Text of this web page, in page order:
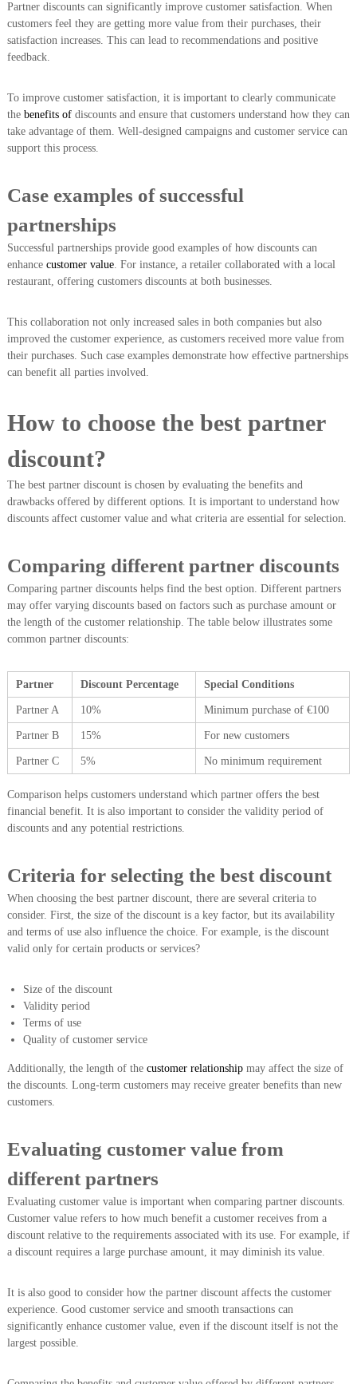
Partner discounts can significantly improve customer satisfaction. When
customers feel they are getting more value from their purchases, their
satisfaction increases. This can lead to recommendations and positive
feedback.
To improve customer satisfaction, it is important to clearly communicate
the benefits ofdiscounts and ensure that customers understand how they can
take advantage of them. Well-designed campaigns and customer service can
support this process.
Case examples of successful
partnerships
Successful partnerships provide good examples of how discounts can
enhance customer value. For instance, a retailer collaborated with a local
restaurant, offering customers discounts at both businesses.
This collaboration not only increased sales in both companies but also
improved the customer experience, as customers received more value from
their purchases. Such case examples demonstrate how effective partnerships
can benefit all parties involved.
How to choose the best partner
discount?
The best partner discount is chosen by evaluating the benefits and
drawbacks offered by different options. It is important to understand how
discounts affect customer value and what criteria are essential for selection.
Comparing different partner discounts
Comparing partner discounts helps find the best option. Different partners
may offer varying discounts based on factors such as purchase amount or
the length of the customer relationship. The table below illustrates some
common partner discounts:
Partner Discount Percentage Special Conditions
Partner A 10% Minimum purchase of €100
Partner B 15% For new customers
Partner C 5% No minimum requirement
Comparison helps customers understand which partner offers the best
financial benefit. It is also important to consider the validity period of
discounts and any potential restrictions.
Criteria for selecting the best discount
When choosing the best partner discount, there are several criteria to
consider. First, the size of the discount is a key factor, but its availability
and terms of use also influence the choice. For example, is the discount
valid only for certain products or services?
Size of the discount
Validity period
Terms of use
Quality of customer service
Additionally, the length of the customer relationshipmay affect the size of
the discounts. Long-term customers may receive greater benefits than new
customers.
Evaluating customer value from
different partners
Evaluating customer value is important when comparing partner discounts.
Customer value refers to how much benefit a customer receives from a
discount relative to the requirements associated with its use. For example, if
a discount requires a large purchase amount, it may diminish its value.
It is also good to consider how the partner discount affects the customer
experience. Good customer service and smooth transactions can
significantly enhance customer value, even if the discount itself is not the
largest possible.